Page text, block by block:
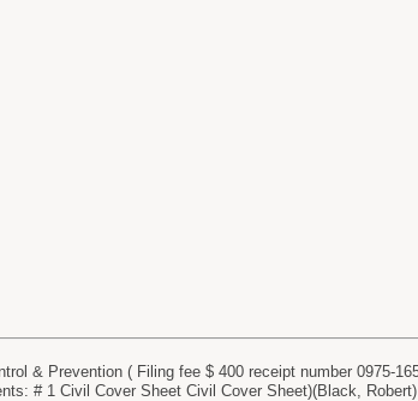
& Prevention ( Filing fee $ 400 receipt number 0975-
# 1 Civil Cover Sheet Civil Cover Sheet)(Black,